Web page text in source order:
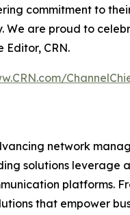
commitment to
are proud to
Editor, CRN.
network
solutions leverage
platforms.
that empower